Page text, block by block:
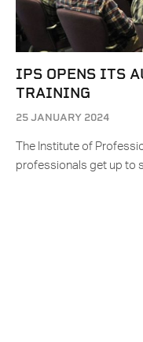
IPS OPENS ITS
TRAINING
25 JANUARY 2024
The Institute of
professionals get up to